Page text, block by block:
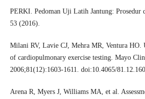
PERKI. Pedoman Uji Latih Jantung: Prosedur
53 (2016).
Milani RV, Lavie CJ, Mehra MR, Ventura HO.
of cardiopulmonary exercise testing. Mayo Clin
2006;81(12):1603-1611. doi:10.4065/
Arena R, Myers J, Williams MA, et al.